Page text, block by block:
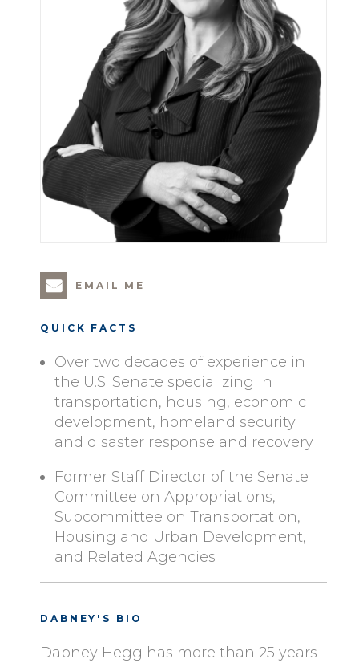
EMAIL ME
QUICK FACTS
Over two decades of experience in
the U.S. Senate specializing in
transportation, housing, economic
development, homeland security
and disaster response and recovery
Former Staff Director of the Senate
Committee on Appropriations,
Subcommittee on Transportation,
Housing and Urban Development,
and Related Agencies
DABNEY'S BIO
Dabney Hegg has more than 25 years